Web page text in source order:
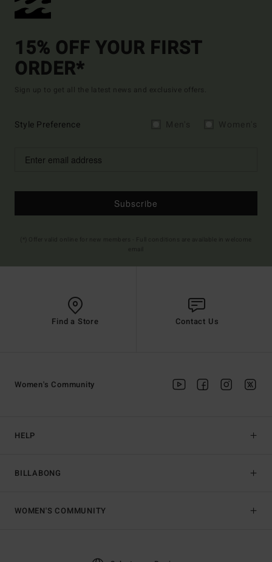
15% OFF YOUR FIRST
ORDER*
Sign up to get all the latest news and exclusive offers.
Style Preference
Subscribe
Find a Store Contact Us
HELP
BILLABONG
Women's Community
WOMEN'S COMMUNITY